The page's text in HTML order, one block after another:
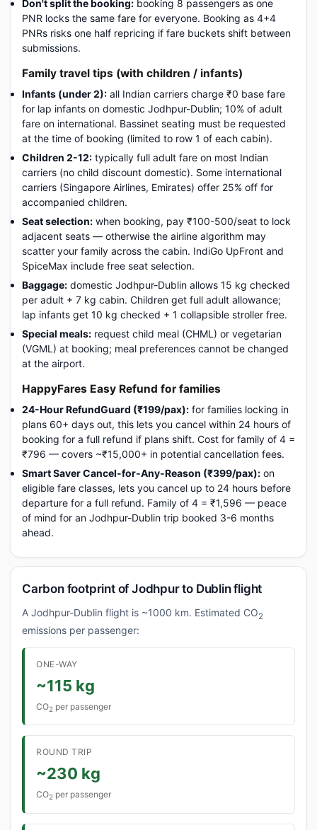
Don't split the booking: booking 8 passengers as one
PNR locks the same fare for everyone. Booking as 4+4
PNRs risks one half repricing if fare buckets shift between
submissions.
Family travel tips (with children / infants)
Infants (under 2): all Indian carriers charge ₹0 base fare
for lap infants on domestic Jodhpur-Dublin; 10% of adult
fare on international. Bassinet seating must be requested
at the time of booking (limited to row 1 of each cabin).
Children 2-12: typically full adult fare on most Indian
carriers (no child discount domestic). Some international
carriers (Singapore Airlines, Emirates) offer 25% off for
accompanied children.
Seat selection: when booking, pay ₹100-500/seat to lock
adjacent seats — otherwise the airline algorithm may
scatter your family across the cabin. IndiGo UpFront and
SpiceMax include free seat selection.
Baggage: domestic Jodhpur-Dublin allows 15 kg checked
per adult + 7 kg cabin. Children get full adult allowance;
lap infants get 10 kg checked + 1 collapsible stroller free.
Special meals: request child meal (CHML) or vegetarian
(VGML) at booking; meal preferences cannot be changed
at the airport.
HappyFares Easy Refund for families
24-Hour RefundGuard (₹199/pax): for families locking in
plans 60+ days out, this lets you cancel within 24 hours of
booking for a full refund if plans shift. Cost for family of 4 =
₹796 — covers ~₹15,000+ in potential cancellation fees.
Smart Saver Cancel-for-Any-Reason (₹399/pax): on
eligible fare classes, lets you cancel up to 24 hours before
departure for a full refund. Family of 4 = ₹1,596 — peace
of mind for an Jodhpur-Dublin trip booked 3-6 months
ahead.
Carbon footprint of Jodhpur to Dublin flight
A Jodhpur-Dublin flight is ~1000 km. Estimated CO2
emissions per passenger:
ONE-WAY
~115 kg
CO2 per passenger
ROUND TRIP
~230 kg
CO2 per passenger